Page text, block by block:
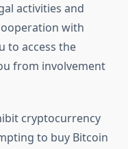
activities and
with
to access the
from involvement
cryptocurrency
to buy Bitcoin